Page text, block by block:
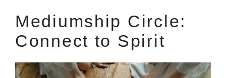
Mediumship Circle:
Connect to Spirit